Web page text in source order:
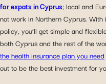
for expats in Cyprus; local and
not work in Northern Cyprus.
policy, you’ll get simple and
both Cyprus and the rest of the
the health insurance plan you need
out to be the best investment for